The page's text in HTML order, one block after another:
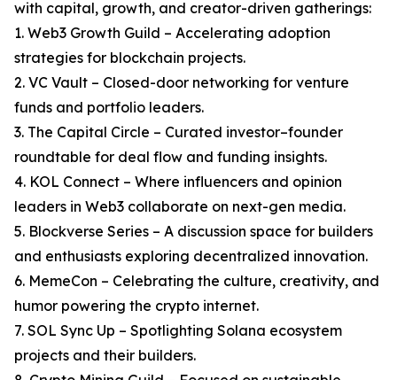
with capital, growth, and creator-driven gatherings:
1. Web3 Growth Guild – Accelerating adoption
strategies for blockchain projects.
2. VC Vault – Closed-door networking for venture
funds and portfolio leaders.
3. The Capital Circle – Curated investor–founder
roundtable for deal flow and funding insights.
4. KOL Connect – Where influencers and opinion
leaders in Web3 collaborate on next-gen media.
5. Blockverse Series – A discussion space for builders
and enthusiasts exploring decentralized innovation.
6. MemeCon – Celebrating the culture, creativity, and
humor powering the crypto internet.
7. SOL Sync Up – Spotlighting Solana ecosystem
projects and their builders.